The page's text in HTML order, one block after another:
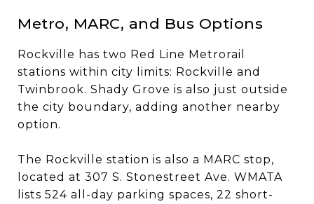
Metro, MARC, and Bus Options
Rockville has two Red Line Metrorail
stations within city limits: Rockville and
Twinbrook. Shady Grove is also just outside
the city boundary, adding another nearby
option.
The Rockville station is also a MARC stop,
located at 307 S. Stonestreet Ave. WMATA
lists 524 all-day parking spaces, 22 short-